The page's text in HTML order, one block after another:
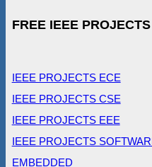
FREE IEEE
IEEE PROJECTS ECE
IEEE PROJECTS CSE
IEEE PROJECTS EEE
IEEE PROJECTS
EMBEDDED